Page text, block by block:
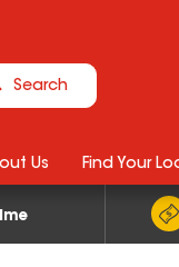
Search
Us Find Your